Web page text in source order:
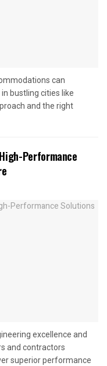
can
bustling cities like
and the right
Performance
excellence and
and contractors
superior performance